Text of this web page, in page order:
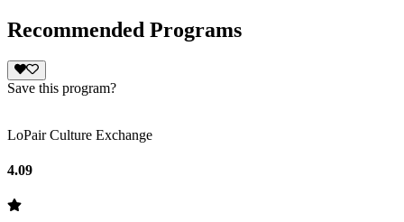
Recommended Programs
Save this program?
LoPair Culture Exchange
4.09